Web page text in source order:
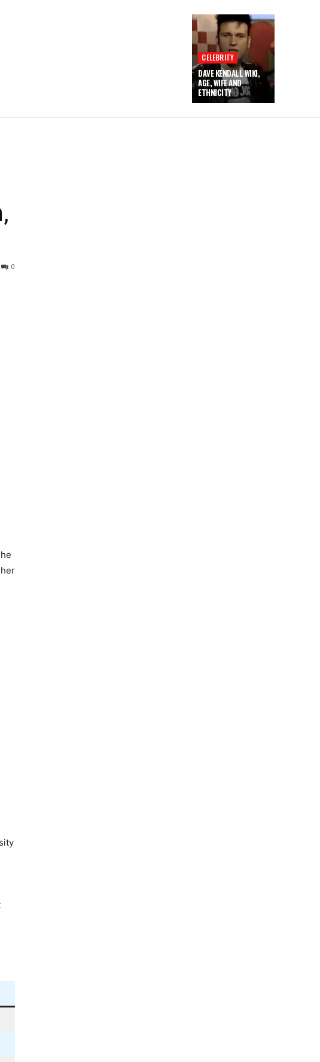
CELEBRITY
DAVE KENDALL WIKI,
AGE, WIFE AND
ETHNICITY
0